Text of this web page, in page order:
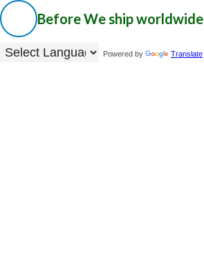
BeforeWe ship worldwide
Powered by Translate